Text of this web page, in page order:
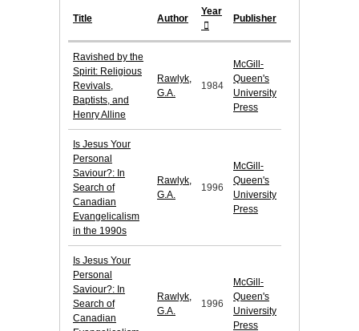
Title Author
Year
Publisher
Ravished by the
Spirit: Religious
Revivals,
Baptists, and
Henry Alline
Rawlyk,
G.A.
1984
McGill-
Queen's
University
Press
Is Jesus Your
Personal
Saviour?: In
Search of
Canadian
Evangelicalism
in the 1990s
Rawlyk,
G.A.
1996
McGill-
Queen's
University
Press
Is Jesus Your
Personal
Saviour?: In
Search of
Canadian
Rawlyk,
G.A.
1996
McGill-
Queen's
University
Press